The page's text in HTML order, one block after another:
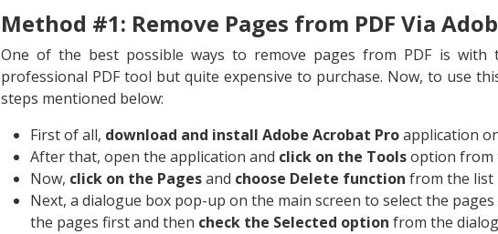
Method #1: Remove Pages from PDF Via
One of the best possible ways to remove pages from PDF is
professional PDF tool but quite expensive to purchase. Now, to use
steps mentioned below:
First of all, download and install Adobe Acrobat Proapplication
After that, open the application and click on the Toolsoption from
Now, click on the Pagesand choose Delete function from the list
Next, a dialogue box pop-up on the main screen to select the
the pages first and then check the Selected option from the